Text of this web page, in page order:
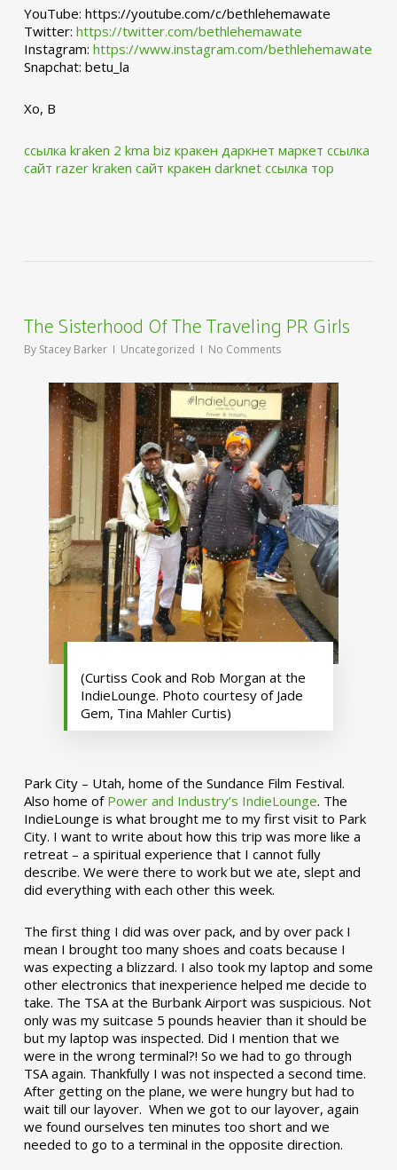
YouTube: https://youtube.com/c/bethlehemawate
Twitter: https://twitter.com/bethlehemawate
Instagram: https://www.instagram.com/bethlehemawate
Snapchat: betu_la
Xo, B
ссылка kraken 2 kma biz кракен даркнет маркет ссылка
сайт razer kraken сайт кракен darknet ссылка тор
The Sisterhood Of The Traveling PR Girls
By Stacey Barker Uncategorized No Comments
(Curtiss Cook and Rob Morgan at the
IndieLounge. Photo courtesy of Jade
Gem, Tina Mahler Curtis)
Park City – Utah, home of the Sundance Film Festival.
Also home of Power and Industry’s IndieLounge. The
IndieLounge is what brought me to my first visit to Park
City. I want to write about how this trip was more like a
retreat – a spiritual experience that I cannot fully
describe. We were there to work but we ate, slept and
did everything with each other this week.
The first thing I did was over pack, and by over pack I
mean I brought too many shoes and coats because I
was expecting a blizzard. I also took my laptop and some
other electronics that inexperience helped me decide to
take. The TSA at the Burbank Airport was suspicious. Not
only was my suitcase 5 pounds heavier than it should be
but my laptop was inspected. Did I mention that we
were in the wrong terminal?! So we had to go through
TSA again. Thankfully I was not inspected a second time.
After getting on the plane, we were hungry but had to
wait till our layover. When we got to our layover, again
we found ourselves ten minutes too short and we
needed to go to a terminal in the opposite direction.